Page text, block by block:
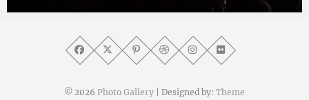
2019年11月28日
© 2026 Photo Gallery | Designed by: Theme